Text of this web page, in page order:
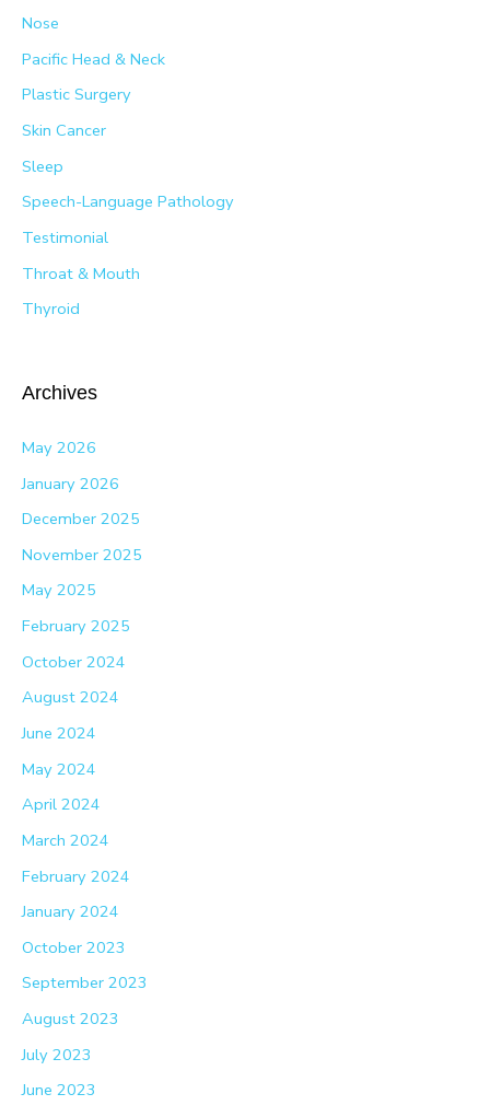
Nose
Pacific Head & Neck
Plastic Surgery
Skin Cancer
Sleep
Speech-Language Pathology
Testimonial
Throat & Mouth
Thyroid
Archives
May 2026
January 2026
December 2025
November 2025
May 2025
February 2025
October 2024
August 2024
June 2024
May 2024
April 2024
March 2024
February 2024
January 2024
October 2023
September 2023
August 2023
July 2023
June 2023